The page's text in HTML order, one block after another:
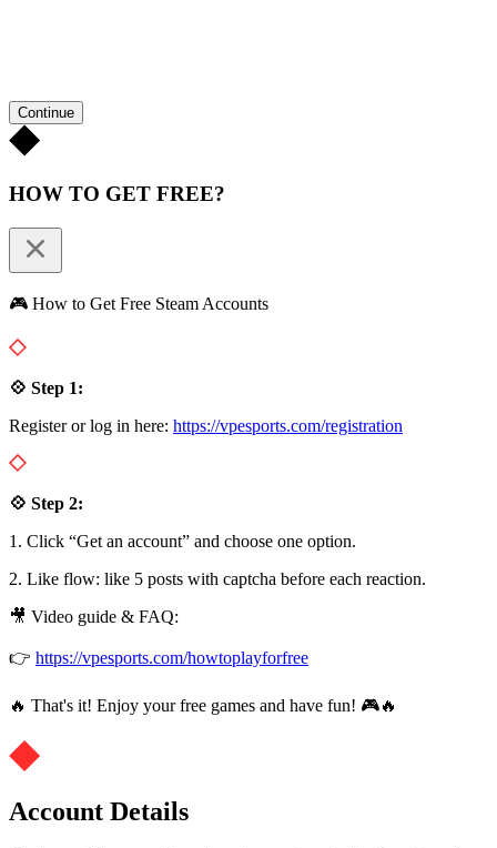
Continue
HOW TO GET FREE?
🎮 How to Get Free Steam Accounts
💠 Step 1:
Register or log in here: https://vpesports.com/registration
💠 Step 2:
1. Click “Get an account” and choose one option.
2. Like flow: like 5 posts with captcha before each reaction.
🎥 Video guide & FAQ:
👉 https://vpesports.com/howtoplayforfree
🔥 That's it! Enjoy your free games and have fun! 🎮🔥
Account Details